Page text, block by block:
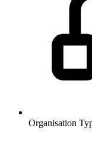
Organisation